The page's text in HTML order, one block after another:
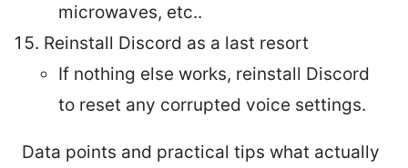
microwaves, etc..
Reinstall Discord as a last resort
If nothing else works, reinstall Discord
to reset any corrupted voice settings.
Data points and practical tips what actually